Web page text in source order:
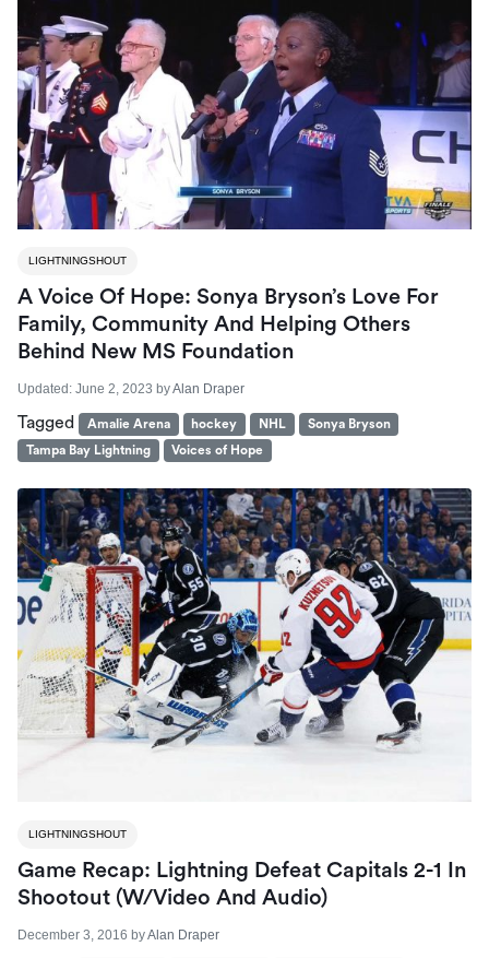
LIGHTNINGSHOUT
A Voice Of Hope: Sonya Bryson’s Love For
Family, Community And Helping Others
Behind New MS Foundation
Updated: June 2, 2023 byAlan Draper
Tagged Amalie Arena hockey NHL
Sonya Bryson
Tampa Bay Lightning
Voices of Hope
LIGHTNINGSHOUT
Game Recap: Lightning Defeat Capitals 2-1 In
Shootout (W/Video And Audio)
December 3, 2016 byAlan Draper